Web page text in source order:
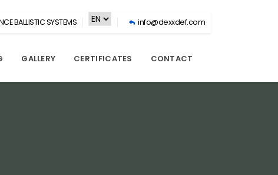
BALLISTIC SYSTEMS info@dexxdef.com
GALLERY CERTIFICATES CONTACT